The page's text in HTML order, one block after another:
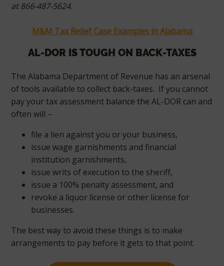
at 866-487-5624.
M&M Tax Relief Case Examples in Alabama
AL-DOR IS TOUGH ON BACK-TAXES
The Alabama Department of Revenue has an arsenal
of tools available to collect back-taxes. If you cannot
pay your tax assessment balance the AL-DOR can and
often will –
file a lien against you or your business,
issue wage garnishments and financial
institution garnishments,
issue writs of execution to the sheriff,
issue a 100% penalty assessment, and
revoke a liquor license or other license for
businesses.
The best way to avoid these things is to make
arrangements to pay before it gets to that point.